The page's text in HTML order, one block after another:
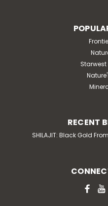
RECENT
SHILAJIT: Black Gold